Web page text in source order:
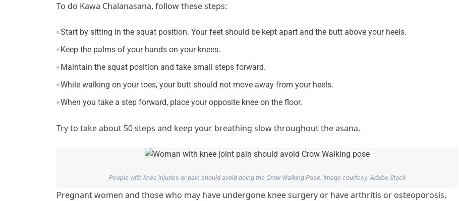
To do Kawa Chalanasana, follow these steps:
Start by sitting in the squat position. Your feet should be kept apart and the butt above your heels.
Keep the palms of your hands on your knees.
Maintain the squat position and take small steps forward.
While walking on your toes, your butt should not move away from your heels.
When you take a step forward, place your opposite knee on the floor.
Try to take about 50 steps and keep your breathing slow throughout the asana.
People with knee injuries or pain should avoid doing the Crow Walking Pose. Image courtesy: Adobe Stock
Pregnant women and those who may have undergone knee surgery or have arthritis or osteoporosis,